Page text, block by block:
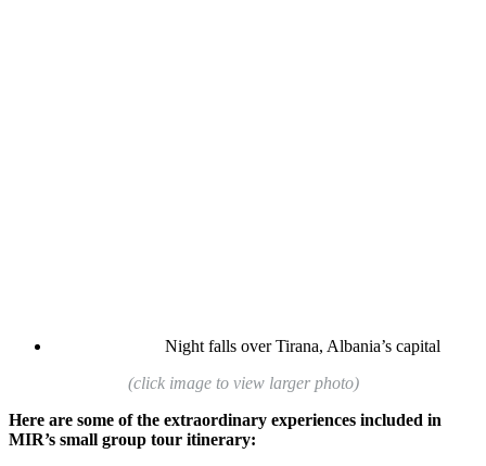
Night falls over Tirana, Albania’s capital
(click image to view larger photo)
Here are some of the extraordinary experiences included in
MIR’s small group tour itinerary: